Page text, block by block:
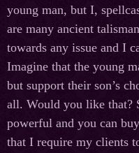
young man, but I,
are many ancient
towards any issue and I
Imagine that the young
but support their son’s
all. Would you like that?
powerful and you can
that I require my clients